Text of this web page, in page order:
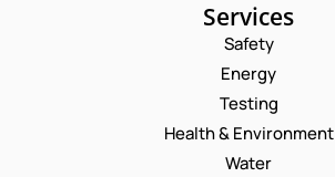
Services
Safety
Energy
Testing
Health & Environment
Water